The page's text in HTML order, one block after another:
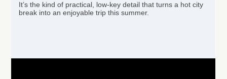
It’s the kind of practical, low-key detail that turns a hot city
break into an enjoyable trip this summer.